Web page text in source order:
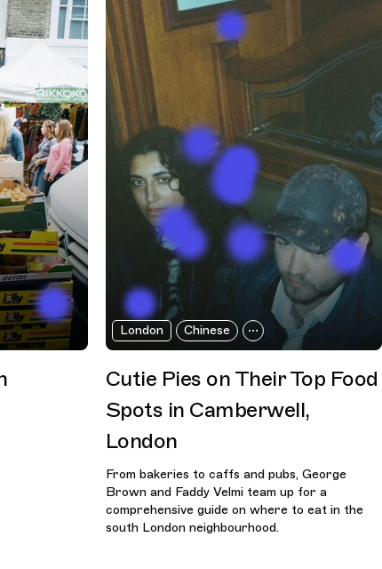
London Chinese
Cutie Pies on Their Top Food
Spots in Camberwell,
London
From bakeries to caffs and pubs, George
Brown and Faddy Velmi team up for a
comprehensive guide on where to eat in the
south London neighbourhood.